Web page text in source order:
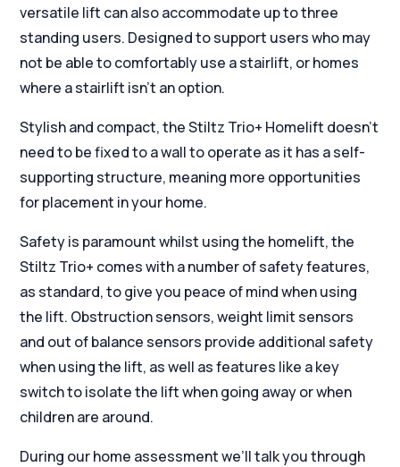
versatile lift can also accommodate up to three
standing users. Designed to support users who may
not be able to comfortably use a stairlift, or homes
where a stairlift isn’t an option.
Stylish and compact, the Stiltz Trio+ Homelift doesn’t
need to be fixed to a wall to operate as it has a self-
supporting structure, meaning more opportunities
for placement in your home.
Safety is paramount whilst using the homelift, the
Stiltz Trio+ comes with a number of safety features,
as standard, to give you peace of mind when using
the lift. Obstruction sensors, weight limit sensors
and out of balance sensors provide additional safety
when using the lift, as well as features like a key
switch to isolate the lift when going away or when
children are around.
During our home assessment we’ll talk you through